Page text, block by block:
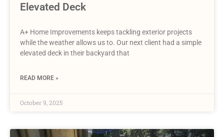
Elevated Deck
A+ Home Improvements keeps tackling exterior projects
while the weather allows us to. Our next client had a simple
elevated deck in their backyard that
READ MORE »
October 9, 2025